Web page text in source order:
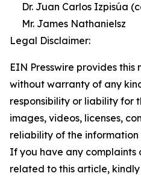
Dr. Juan Carlos Izpisúa
Mr. James Nathanielsz
Legal Disclaimer:
EIN Presswire provides this
without warranty of any
responsibility or liability for
images, videos, licenses,
reliability of the
If you have any complaints
related to this article,